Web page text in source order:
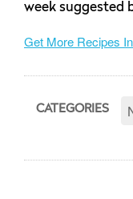
week suggested
Get More Recipes
CATEGORIES